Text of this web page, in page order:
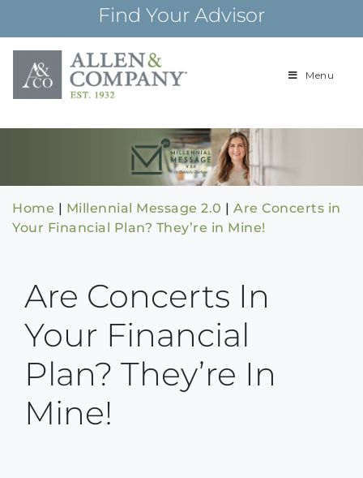
content
Find Your Advisor
Building
over 85 years
Menu
Home | Millennial Message 2.0 | Are Concerts in
Your Financial Plan? They’re in Mine!
Are Concerts In
Your Financial
Plan? They’re In
Mine!